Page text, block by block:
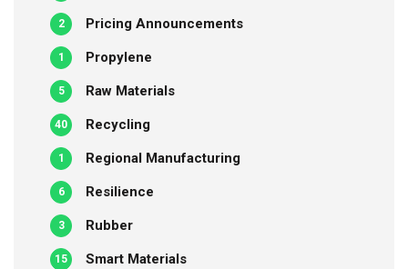
Pricing Announcements
2
Propylene
1
Raw Materials
5
Recycling
40
Regional Manufacturing
1
Resilience
6
Rubber
3
Smart Materials
15